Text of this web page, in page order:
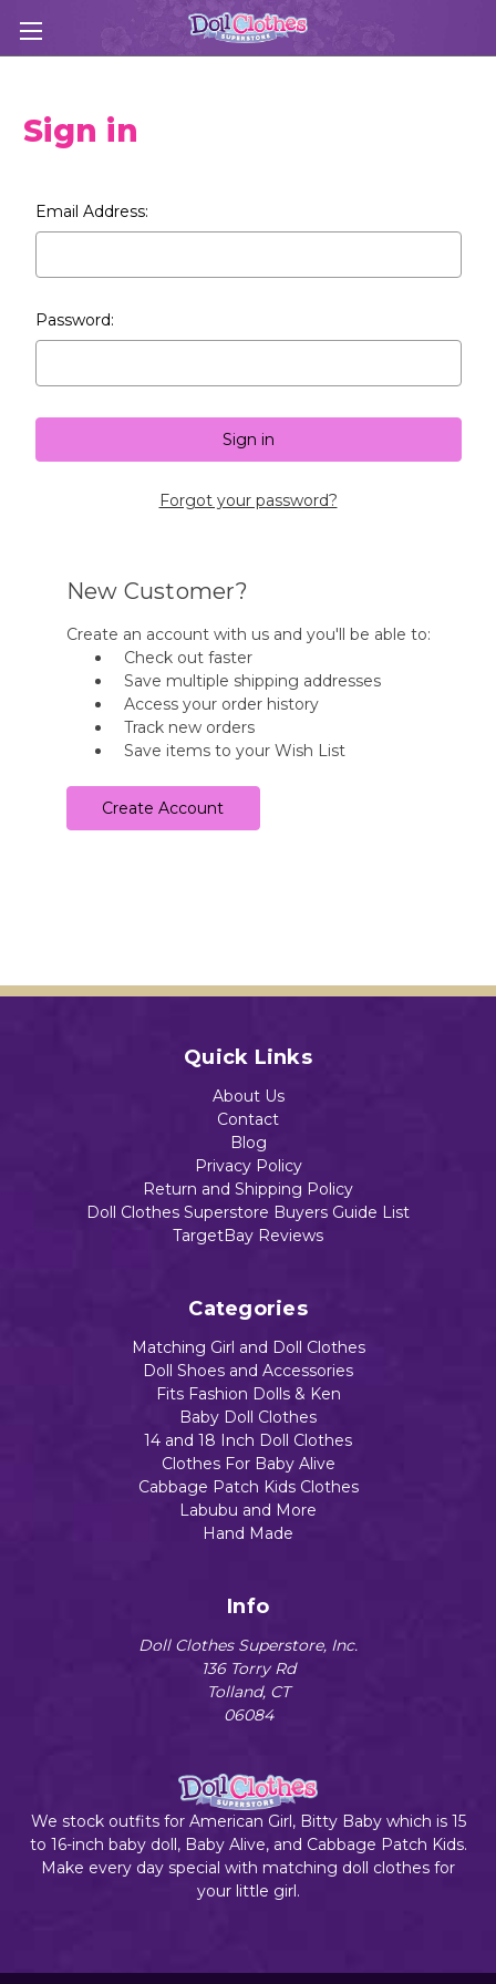
Sign in
Email Address:
Password:
Forgot your password?
New Customer?
Create an account with us and you'll be able to:
Check out faster
Save multiple shipping addresses
Access your order history
Track new orders
Save items to your Wish List
Create Account
Quick Links
About Us
Contact
Blog
Privacy Policy
Return and Shipping Policy
Doll Clothes Superstore Buyers Guide List
TargetBay Reviews
Categories
Matching Girl and Doll Clothes
Doll Shoes and Accessories
Fits Fashion Dolls & Ken
Baby Doll Clothes
14 and 18 Inch Doll Clothes
Clothes For Baby Alive
Cabbage Patch Kids Clothes
Labubu and More
Hand Made
Info
Doll Clothes Superstore, Inc.
136 Torry Rd
Tolland, CT
06084
We stock outfits for American Girl, Bitty Baby which is 15
to 16-inch baby doll, Baby Alive, and Cabbage Patch Kids.
Make every day special with matching doll clothes for
your little girl.